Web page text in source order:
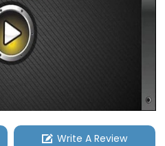
Write A Review